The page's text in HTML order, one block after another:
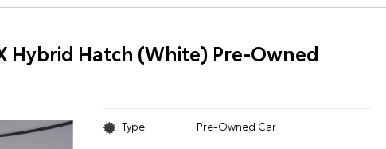
Hybrid Hatch (White) Pre-Owned
Type Pre-Owned Car